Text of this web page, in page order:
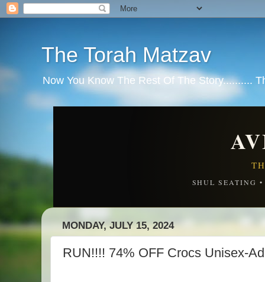
The Torah Matzav
Now You Know The Rest Of The Story..........
SHUL SEATING
MONDAY, JULY 15, 2024
RUN!!!! 74% OFF Crocs Unisex-